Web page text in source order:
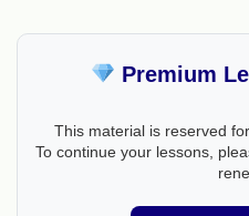
Premium
This material is reserved
To continue your lessons,